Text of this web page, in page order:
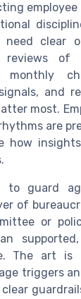
need clear
of
monthly
and
most.
are
how
to guard
of
or
The art is
triggers